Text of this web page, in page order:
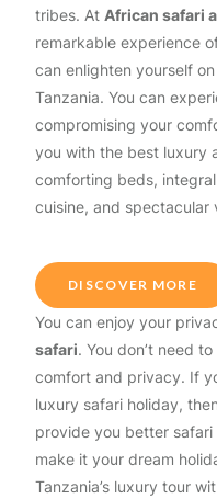
tribes. At African safari
remarkable experience
can enlighten yourself
Tanzania. You can
compromising your
you with the best luxury
comforting beds,
cuisine, and spectacular
DISCOVER MORE
You can enjoy your
safari. You don’t need
comfort and privacy. If
luxury safari holiday,
provide you better
make it your dream
Tanzania’s luxury tour